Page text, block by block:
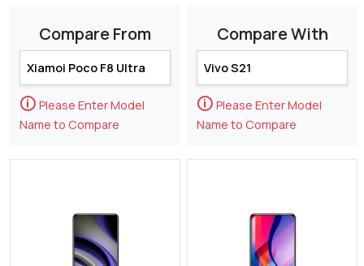
Compare From
🛈 Please Enter Model
Name to Compare
Compare With
🛈 Please Enter Model
Name to Compare